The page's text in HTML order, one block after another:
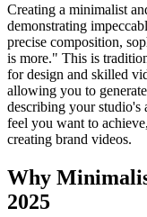
Creating a minimalist
demonstrating
precise composition,
is more." This is
for design and skilled
allowing you to
describing your studio's
feel you want to
creating brand videos.
Why
2025